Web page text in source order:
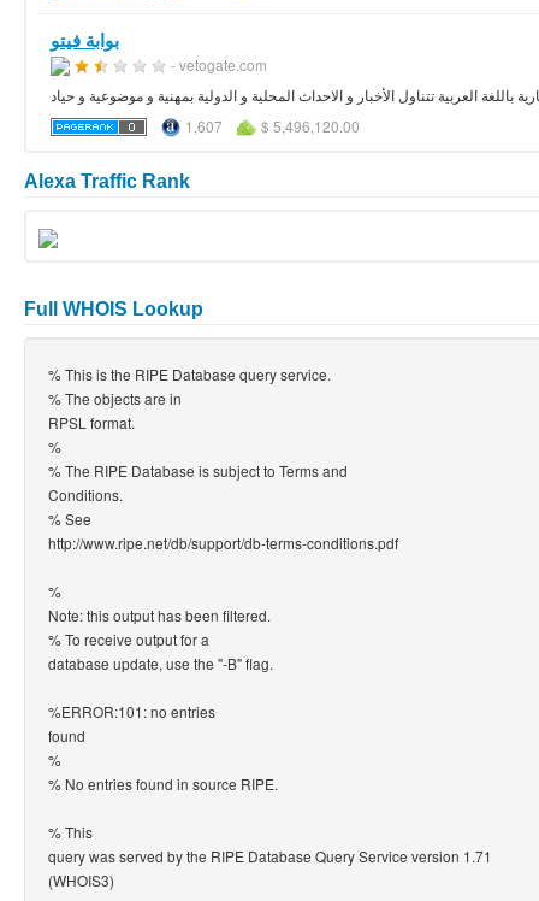
بوابة فيتو
- vetogate.com
باللغة العربية تتناول الأخبار و الاحداث المحلية و الدولية بمهنية و موضوعية و حياد
1,607
$ 5,496,120.00
Alexa Traffic Rank
Full WHOIS Lookup
% This is the RIPE Database query service.
% The objects are in
RPSL format.
%
% The RIPE Database is subject to Terms and
Conditions.
% See
http://www.ripe.net/db/support/db-terms-conditions.pdf
%
Note: this output has been filtered.
% To receive output for a
database update, use the "-B" flag.
%ERROR:101: no entries
found
%
% No entries found in source RIPE.
% This
query was served by the RIPE Database Query Service version 1.71
(WHOIS3)